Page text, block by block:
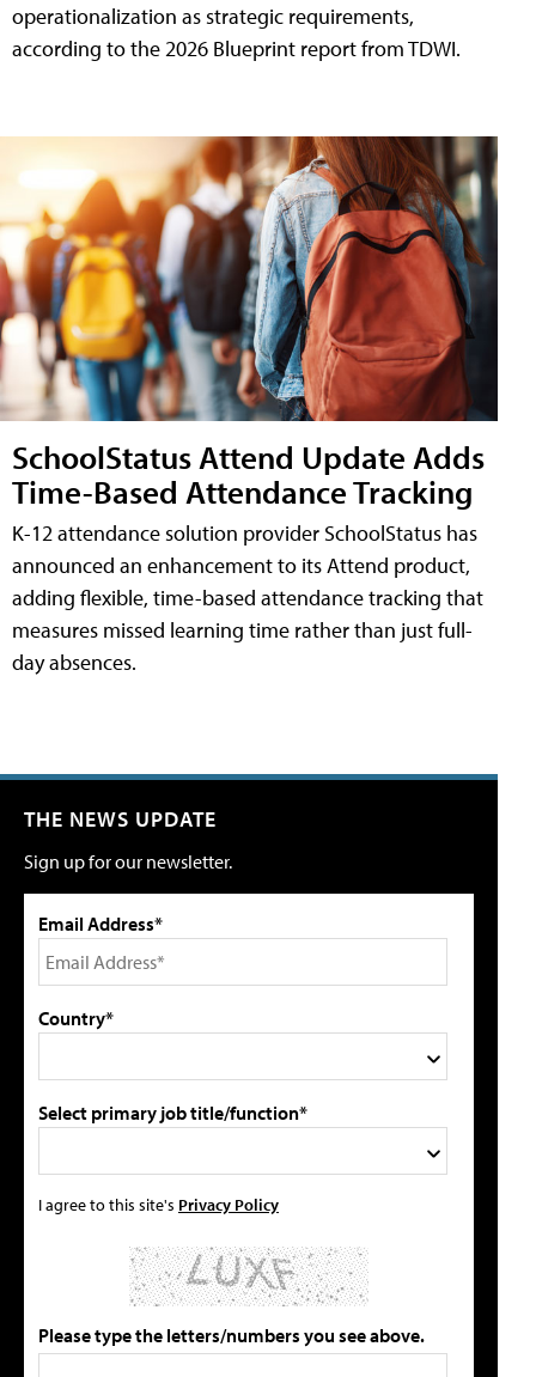
operationalization as strategic requirements,
according to the 2026 Blueprint report from TDWI.
SchoolStatus Attend Update Adds
Time-Based Attendance Tracking
K-12 attendance solution provider SchoolStatus has
announced an enhancement to its Attend product,
adding flexible, time-based attendance tracking that
measures missed learning time rather than just full-
day absences.
THE NEWS UPDATE
Sign up for our newsletter.
Email Address*
Country*
Select primary job title/function*
I agree to this site's Privacy Policy
Please type the letters/numbers you see above.